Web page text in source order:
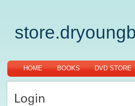
HOME BOOKS DVD STORE